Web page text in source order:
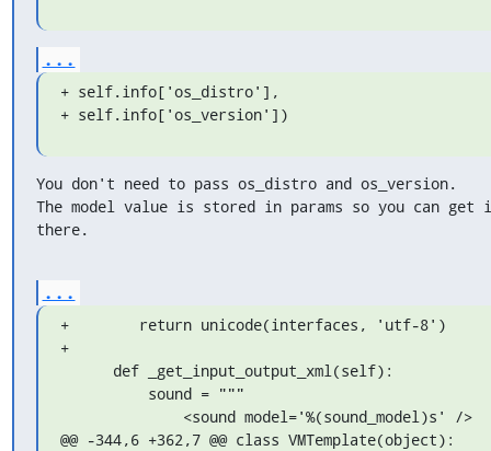
...
+ self.info['os_distro'],
+ self.info['os_version'])
You don't need to pass os_distro and os_version.
The model value is stored in params so you can get
there.
...
+        return unicode(interfaces, 'utf-8')
+
@@ -344,6 +362,7 @@ class VMTemplate(object):